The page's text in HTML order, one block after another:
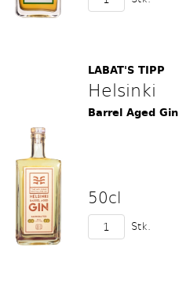
LABAT'S TIPP
Helsinki
Barrel Aged Gin
50cl
Stk.